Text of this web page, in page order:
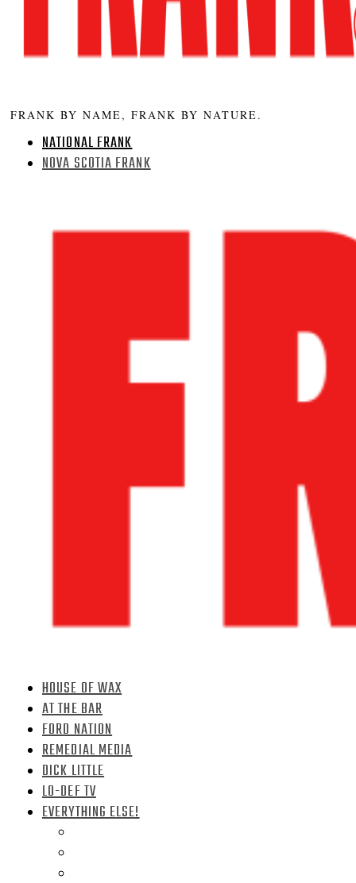
FRANK BY NAME, FRANK BY NATURE.
NATIONAL FRANK
NOVA SCOTIA FRANK
HOUSE OF WAX
AT THE BAR
FORD NATION
REMEDIAL MEDIA
DICK LITTLE
LO-DEF TV
EVERYTHING ELSE!